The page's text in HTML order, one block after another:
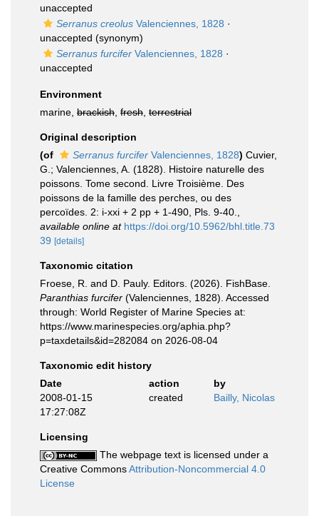
unaccepted
Serranus creolus Valenciennes, 1828 ·
unaccepted (synonym)
Serranus furcifer Valenciennes, 1828 ·
unaccepted
Environment
marine, brackish fresh terrestrial
Original description
(of
Serranus furcifer Valenciennes, 1828) Cuvier,
G.; Valenciennes, A. (1828). Histoire naturelle des
poissons. Tome second. Livre Troisième. Des
poissons de la famille des perches, ou des
percoïdes. 2: i-xxi + 2 pp + 1-490, Pls. 9-40.
available online at https://doi.org/10.5962/bhl.title.73
39 [details]
Taxonomic citation
Froese, R. and D. Pauly. Editors. (2026). FishBase.
Paranthias furcifer (Valenciennes, 1828). Accessed
through: World Register of Marine Species at:
https://www.marinespecies.org/aphia.php?
p=taxdetails&id=282084 on 2026-08-04
Taxonomic edit history
Date
action
by
2008-01-15
17:27:08Z
created Bailly, Nicolas
Licensing
The webpage text is licensed under a
Creative CommonsAttribution-Noncommercial 4.0
License